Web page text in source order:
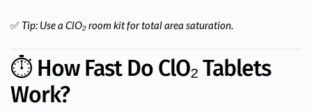
✅ Tip: Use a ClO₂ room kit for total area saturation.
⏱️ How Fast Do ClO₂ Tablets
Work?